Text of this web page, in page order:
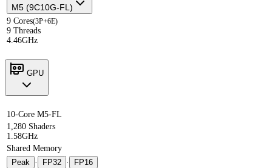
M5 (9C10G-FL)
9 Cores(3P+6E)
9 Threads
4.46GHz
GPU
10-Core M5-FL
1,280 Shaders
1.58GHz
Shared Memory
Peak · FP32 ·
FP16